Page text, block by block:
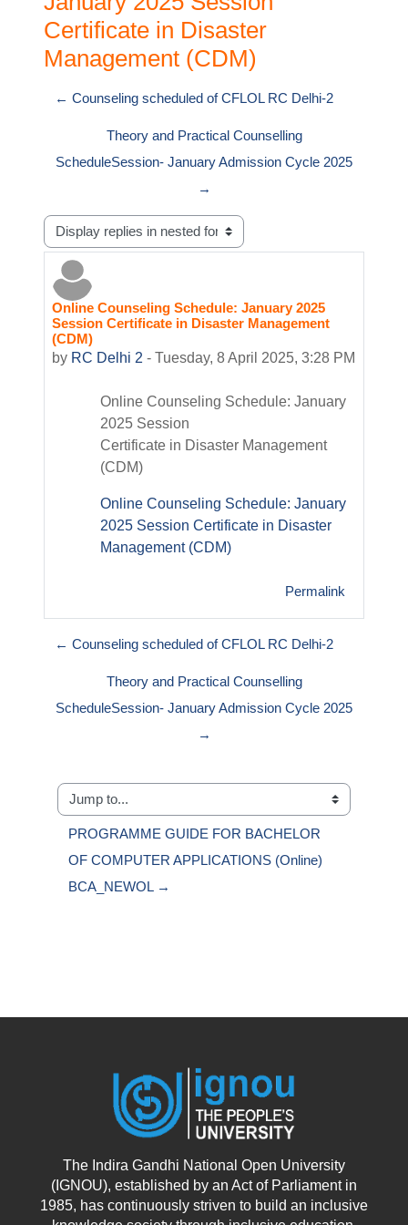
Certificate in Disaster
Management (CDM)
← Counseling scheduled of CFLOL RC Delhi-2
Theory and Practical Counselling
ScheduleSession- January Admission Cycle 2025
→
Display mode
Online Counseling Schedule: January 2025
Session Certificate in Disaster Management
(CDM)
by RC Delhi 2 - Tuesday, 8 April 2025, 3:28 PM
Number of replies: 0
Online Counseling Schedule: January
2025 Session
Certificate in Disaster Management
(CDM)
Online Counseling Schedule: January
2025 Session Certificate in Disaster
Management (CDM)
Permalink
← Counseling scheduled of CFLOL RC Delhi-2
Theory and Practical Counselling
ScheduleSession- January Admission Cycle 2025
→
Jump to...
PROGRAMME GUIDE FOR BACHELOR
OF COMPUTER APPLICATIONS (Online)
BCA_NEWOL →
The Indira Gandhi National Open University
(IGNOU), established by an Act of Parliament in
1985, has continuously striven to build an inclusive